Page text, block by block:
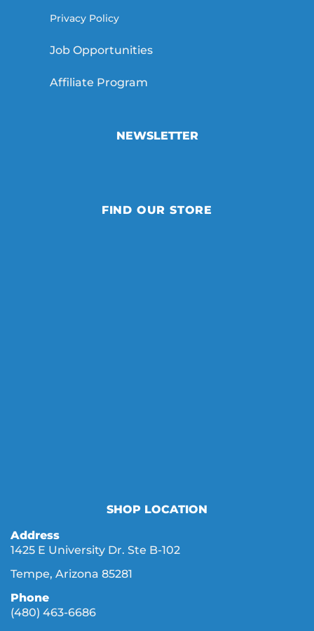
Privacy Policy
Job Opportunities
Affiliate Program
NEWSLETTER
FIND OUR STORE
SHOP LOCATION
Address
1425 E University Dr. Ste B-102
Tempe, Arizona 85281
Phone
(480) 463-6686